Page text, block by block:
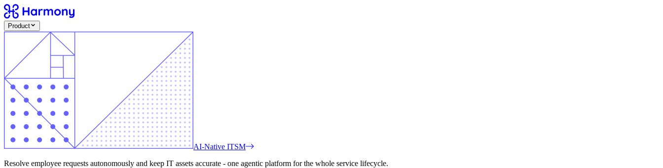
Product
AI-Native ITSM
Resolve employee requests autonomously and keep IT assets accurate - one agentic platform for the whole service lifecycle.